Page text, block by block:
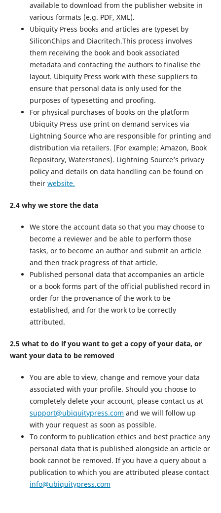
available to download from the publisher website in
various formats (e.g. PDF, XML).
Ubiquity Press books and articles are typeset by
SiliconChips and Diacritech.This process involves
them receiving the book and book associated
metadata and contacting the authors to finalise the
layout. Ubiquity Press work with these suppliers to
ensure that personal data is only used for the
purposes of typesetting and proofing.
For physical purchases of books on the platform
Ubiquity Press use print on demand services via
Lightning Source who are responsible for printing and
distribution via retailers. (For example; Amazon, Book
Repository, Waterstones). Lightning Source’s privacy
policy and details on data handling can be found on
their website.
2.4 why we store the data
We store the account data so that you may choose to
become a reviewer and be able to perform those
tasks, or to become an author and submit an article
and then track progress of that article.
Published personal data that accompanies an article
or a book forms part of the official published record in
order for the provenance of the work to be
established, and for the work to be correctly
attributed.
2.5 what to do if you want to get a copy of your data, or
want your data to be removed
You are able to view, change and remove your data
associated with your profile. Should you choose to
completely delete your account, please contact us at
support@ubiquitypress.com and we will follow up
with your request as soon as possible.
To conform to publication ethics and best practice any
personal data that is published alongside an article or
book cannot be removed. If you have a query about a
publication to which you are attributed please contact
info@ubiquitypress.com